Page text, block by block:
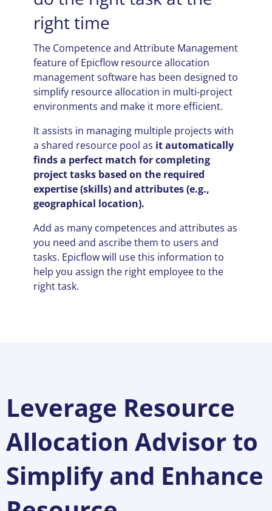
right time
The Competence and Attribute Management
feature of Epicflow resource allocation
management software has been designed to
simplify resource allocation in multi-project
environments and make it more efficient.
It assists in managing multiple projects with
a shared resource pool as it automatically
finds a perfect match for completing
project tasks based on the required
expertise (skills) and attributes (e.g.,
geographical location).
Add as many competences and attributes as
you need and ascribe them to users and
tasks. Epicflow will use this information to
help you assign the right employee to the
right task.
Leverage Resource
Allocation Advisor to
Simplify and Enhance